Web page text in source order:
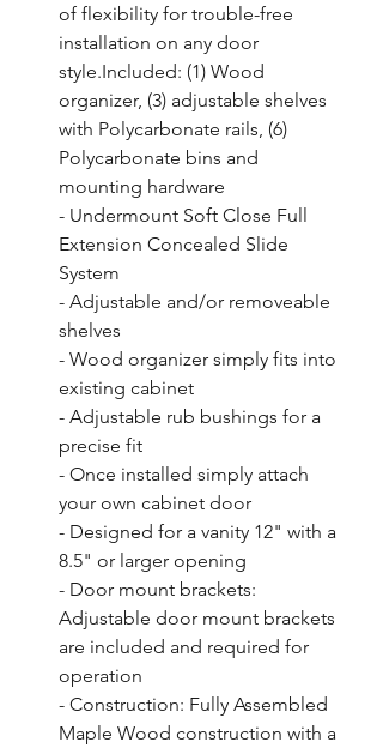
of flexibility for trouble-free
installation on any door
style.Included: (1) Wood
organizer, (3) adjustable shelves
with Polycarbonate rails, (6)
Polycarbonate bins and
mounting hardware
- Undermount Soft Close Full
Extension Concealed Slide
System
- Adjustable and/or removeable
shelves
- Wood organizer simply fits into
existing cabinet
- Adjustable rub bushings for a
precise fit
- Once installed simply attach
your own cabinet door
- Designed for a vanity 12" with a
8.5" or larger opening
- Door mount brackets:
Adjustable door mount brackets
are included and required for
operation
- Construction: Fully Assembled
Maple Wood construction with a